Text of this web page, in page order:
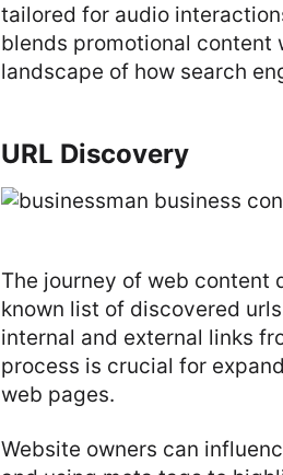
tailored for audio
blends promotional content
landscape of how search
URL Discovery
The journey of web content
known list of discovered
internal and external links
process is crucial for
web pages.
Website owners can